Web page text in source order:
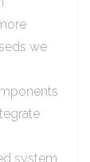
we
system